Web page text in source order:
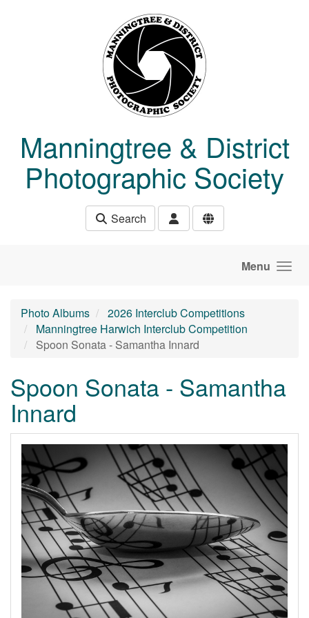
Manningtree & District
Photographic Society
Search
Menu
Photo Albums
2026 Interclub Competitions
Manningtree Harwich Interclub Competition
Spoon Sonata - Samantha Innard
Spoon Sonata - Samantha
Innard